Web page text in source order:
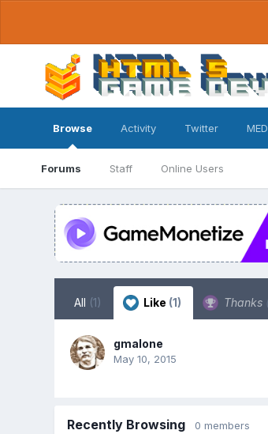
Browse
Forums Staff Online Users
Activity Twitter
All (1) Like (1) Thanks
gmalone
May 10, 2015
Recently Browsing 0 members